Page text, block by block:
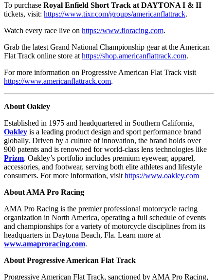
To purchase Royal Enfield Short Track at DAYTONA I & II
tickets, visit: https://www.tixr.com/groups/americanflattrack.
Watch every race live on https://www.floracing.com.
Grab the latest Grand National Championship gear at the American
Flat Track online store at https://shop.americanflattrack.com.
For more information on Progressive American Flat Track visit
https://www.americanflattrack.com.
About Oakley
Established in 1975 and headquartered in Southern California,
Oakley is a leading product design and sport performance brand
globally. Driven by a culture of innovation, the brand holds over
900 patents and is renowned for world-class lens technologies like
Prizm. Oakley’s portfolio includes premium eyewear, apparel,
accessories, and footwear, serving both elite athletes and lifestyle
consumers. For more information, visit https://www.oakley.com
About AMA Pro Racing
AMA Pro Racing is the premier professional motorcycle racing
organization in North America, operating a full schedule of events
and championships for a variety of motorcycle disciplines from its
headquarters in Daytona Beach, Fla. Learn more at
www.amaproracing.com.
About Progressive American Flat Track
Progressive American Flat Track, sanctioned by AMA Pro Racing,